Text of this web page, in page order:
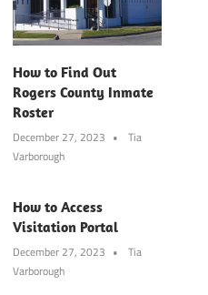
How to Find Out
Rogers County Inmate
Roster
December 27, 2023
Tia
Varborough
How to Access
Visitation Portal
December 27, 2023
Tia
Varborough